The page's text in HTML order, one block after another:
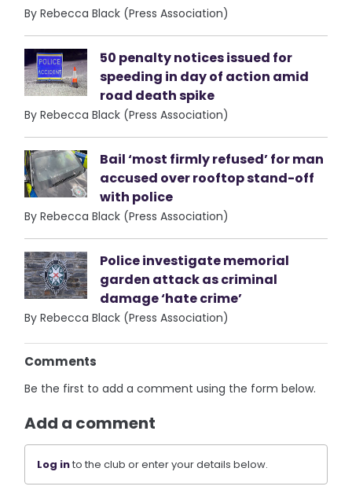
By Rebecca Black (Press Association)
50 penalty notices issued for
speeding in day of action amid
road death spike
By Rebecca Black (Press Association)
Bail ‘most firmly refused’ for man
accused over rooftop stand-off
with police
By Rebecca Black (Press Association)
Police investigate memorial
garden attack as criminal
damage ‘hate crime’
By Rebecca Black (Press Association)
Comments
Be the first to add a comment using the form below.
Add a comment
Log into the club or enter your details below.